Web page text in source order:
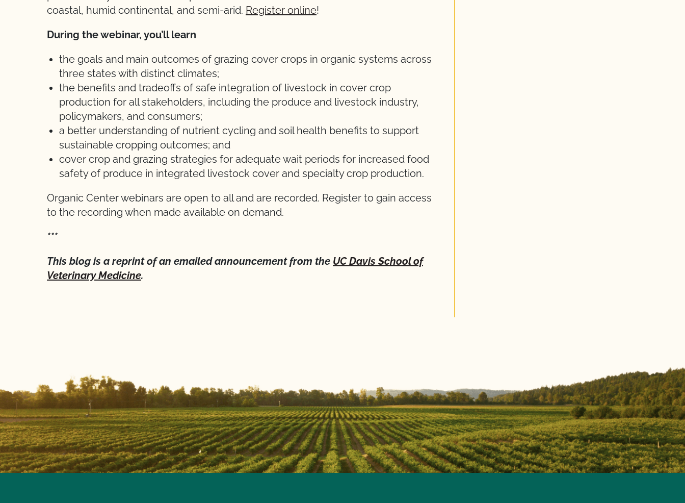
coastal, humid continental, and semi-arid. Register online!
During the webinar, you’ll learn
the goals and main outcomes of grazing cover crops in organic systems across
three states with distinct climates;
the benefits and tradeoffs of safe integration of livestock in cover crop
production for all stakeholders, including the produce and livestock industry,
policymakers, and consumers;
a better understanding of nutrient cycling and soil health benefits to support
sustainable cropping outcomes; and
cover crop and grazing strategies for adequate wait periods for increased food
safety of produce in integrated livestock cover and specialty crop production.
Organic Center webinars are open to all and are recorded. Register to gain access
to the recording when made available on demand.
***
This blog is a reprint of an emailed announcement from the UC Davis School of
Veterinary Medicine.